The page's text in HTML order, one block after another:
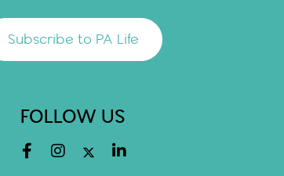
Subscribe to PA Life
FOLLOW US